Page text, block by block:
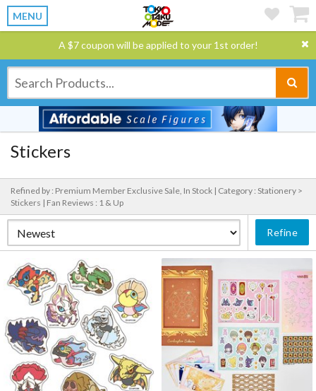
MENU
A $7 coupon will be applied to your 1st order!
Stickers
Refined by : Premium Member Exclusive Sale, In Stock | Category : Stationery >
Stickers | Fan Reviews : 1 & Up
Refine